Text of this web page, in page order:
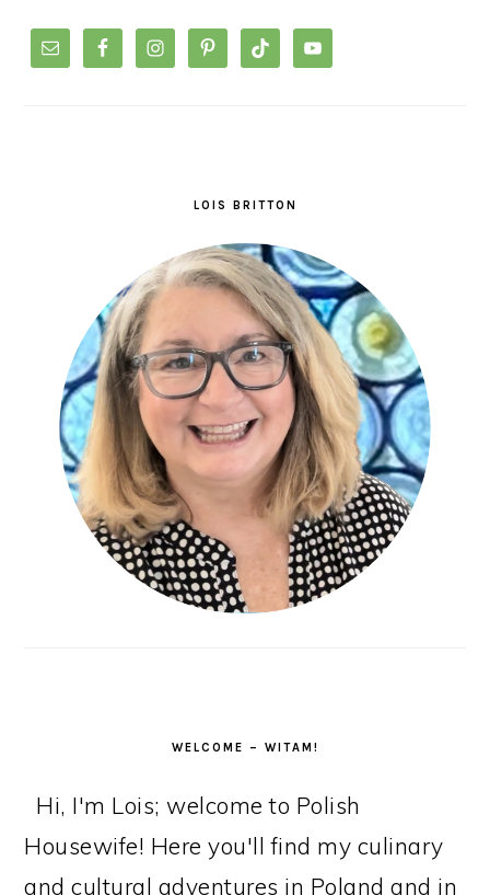
LOIS BRITTON
WELCOME – WITAM!
Hi, I'm Lois; welcome to Polish
Housewife! Here you'll find my culinary
and cultural adventures in Poland and in